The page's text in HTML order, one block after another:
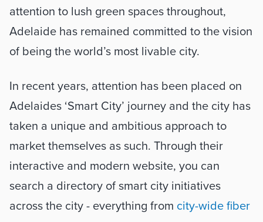
attention to lush green spaces throughout,
Adelaide has remained committed to the vision
of being the world’s most livable city.
In recent years, attention has been placed on
Adelaides ‘Smart City’ journey and the city has
taken a unique and ambitious approach to
market themselves as such. Through their
interactive and modern website, you can
search a directory of smart city initiatives
across the city - everything from city-wide fiber